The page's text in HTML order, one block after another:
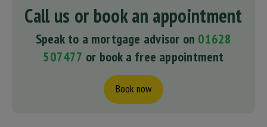
Call us or book an appointment
Speak to a mortgage advisor on 01628
507477 or book a free appointment
Book now